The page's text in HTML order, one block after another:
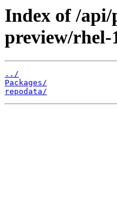
Index of /
preview/rhel-
../
Packages/
repodata/